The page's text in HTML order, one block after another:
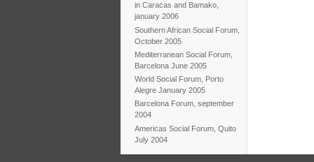
in Caracas and Bamako,
january 2006
Southern African Social Forum,
October 2005
Mediterranean Social Forum,
Barcelona June 2005
World Social Forum, Porto
Alegre January 2005
Barcelona Forum, september
2004
Americas Social Forum, Quito
July 2004